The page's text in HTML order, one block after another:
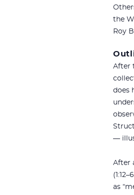
the
Roy
After
does
—
After
as